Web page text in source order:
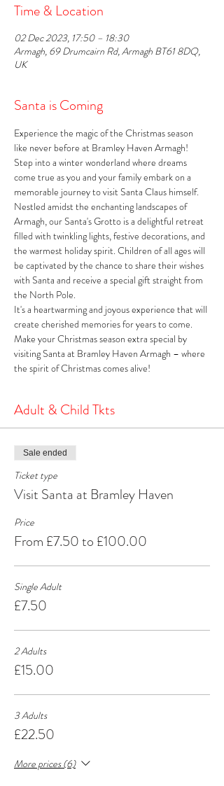
Time & Location
02 Dec 2023, 17:50 – 18:30
Armagh, 69 Drumcairn Rd, Armagh BT61 8DQ,
UK
Santa is Coming
Experience the magic of the Christmas season
like never before at Bramley Haven Armagh!
Step into a winter wonderland where dreams
come true as you and your family embark on a
memorable journey to visit Santa Claus himself.
Nestled amidst the enchanting landscapes of
Armagh, our Santa's Grotto is a delightful retreat
filled with twinkling lights, festive decorations, and
the warmest holiday spirit. Children of all ages will
be captivated by the chance to share their wishes
with Santa and receive a special gift straight from
the North Pole.
It's a heartwarming and joyous experience that will
create cherished memories for years to come.
Make your Christmas season extra special by
visiting Santa at Bramley Haven Armagh – where
the spirit of Christmas comes alive!
Adult & Child Tkts
Sale ended
Ticket type
Visit Santa at Bramley Haven
Price
From £7.50 to £100.00
Single Adult
£7.50
2 Adults
£15.00
3 Adults
£22.50
More prices (6)